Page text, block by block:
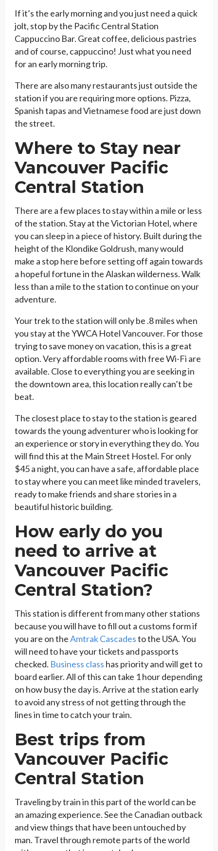
If it’s the early morning and you just need a quick
jolt, stop by the Pacific Central Station
Cappuccino Bar. Great coffee, delicious pastries
and of course, cappuccino! Just what you need
for an early morning trip.
There are also many restaurants just outside the
station if you are requiring more options. Pizza,
Spanish tapas and Vietnamese food are just down
the street.
Where to Stay near
Vancouver Pacific
Central Station
There are a few places to stay within a mile or less
of the station. Stay at the Victorian Hotel, where
you can sleep in a piece of history. Built during the
height of the Klondike Goldrush, many would
make a stop here before setting off again towards
a hopeful fortune in the Alaskan wilderness. Walk
less than a mile to the station to continue on your
adventure.
Your trek to the station will only be .8 miles when
you stay at the YWCA Hotel Vancouver. For those
trying to save money on vacation, this is a great
option. Very affordable rooms with free Wi-Fi are
available. Close to everything you are seeking in
the downtown area, this location really can’t be
beat.
The closest place to stay to the station is geared
towards the young adventurer who is looking for
an experience or story in everything they do. You
will find this at the Main Street Hostel. For only
$45 a night, you can have a safe, affordable place
to stay where you can meet like minded travelers,
ready to make friends and share stories in a
beautiful historic building.
How early do you
need to arrive at
Vancouver Pacific
Central Station?
This station is different from many other stations
because you will have to fill out a customs form if
you are on theAmtrak Cascadesto the USA. You
will need to have your tickets and passports
checked. Business class has priority and will get to
board earlier. All of this can take 1 hour depending
on how busy the day is. Arrive at the station early
to avoid any stress of not getting through the
lines in time to catch your train.
Best trips from
Vancouver Pacific
Central Station
Traveling by train in this part of the world can be
an amazing experience. See the Canadian outback
and view things that have been untouched by
man. Travel through remote parts of the world